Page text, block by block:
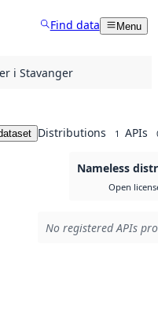
Find data Menu
i Stavanger
Distributions 1 APIs
Nameless
Open
No registered APIs